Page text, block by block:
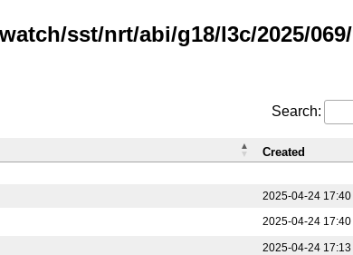
sst/nrt/abi/g18/l3c/2025/069/
Search:
2025-04-24 17:40
2025-04-24 17:40
2025-04-24 17:13
Created